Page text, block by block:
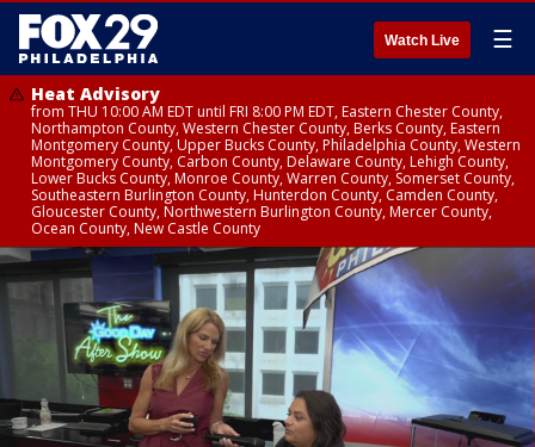
Watch Live ☰
Heat Advisory
from THU 10:00 AM EDT until FRI 8:00 PM EDT, Eastern Chester County,
Northampton County, Western Chester County, Berks County, Eastern
Montgomery County, Upper Bucks County, Philadelphia County, Western
Montgomery County, Carbon County, Delaware County, Lehigh County,
Lower Bucks County, Monroe County, Warren County, Somerset County,
Southeastern Burlington County, Hunterdon County, Camden County,
Gloucester County, Northwestern Burlington County, Mercer County,
Ocean County, New Castle County